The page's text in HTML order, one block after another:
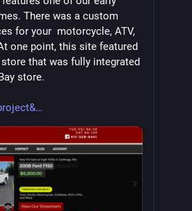
There was a custom
for your  motorcycle, ATV,
one point, this site featured
that was fully integrated
store.